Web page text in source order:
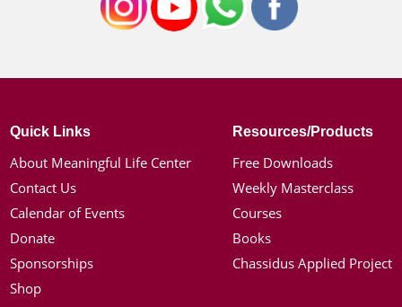
Quick Links
About Meaningful Life Center
Contact Us
Calendar of Events
Donate
Sponsorships
Shop
Resources/Products
Free Downloads
Weekly Masterclass
Courses
Books
Chassidus Applied Project